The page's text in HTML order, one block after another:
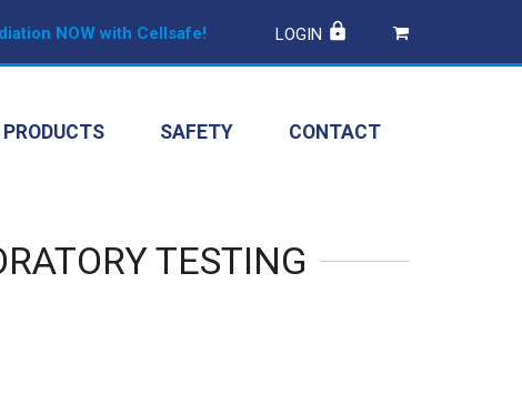
NOW with Cellsafe! LOGIN
PRODUCTS SAFETY CONTACT
TESTING